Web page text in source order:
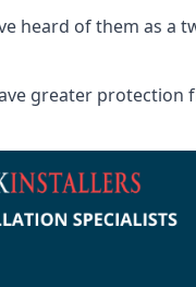
heard of them as a
greater protection